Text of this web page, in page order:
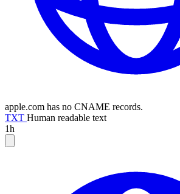
apple.com has no CNAME records.
TXT Human readable text
1h